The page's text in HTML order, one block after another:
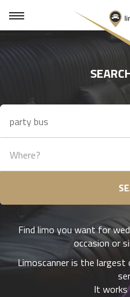
Find limo you want for
occasion or
Limoscanner is the
It works